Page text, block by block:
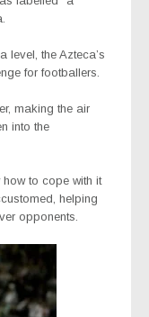
level, the Azteca’s
for footballers.
making the air
into the
to cope with it
helping
opponents.